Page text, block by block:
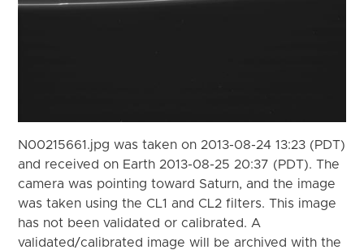
N00215661.jpg was taken on 2013-08-24 13:23 (PDT)
and received on Earth 2013-08-25 20:37 (PDT). The
camera was pointing toward Saturn, and the image
was taken using the CL1 and CL2 filters. This image
has not been validated or calibrated. A
validated/calibrated image will be archived with the